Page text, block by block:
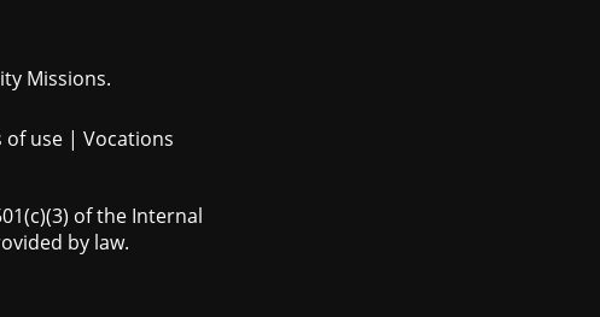
Missions.
of use | Vocations
of the Internal
by law.